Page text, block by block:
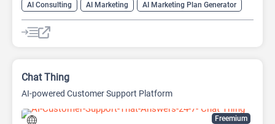
AI Consulting AI Marketing
AI Marketing Plan Generator
AI Pitch Deck Generator
AI Research Tool
AI Roadmap
Project Management
Freemium
Chat Thing
AI-powered Customer Support Platform